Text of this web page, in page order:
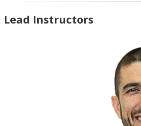
Lead Instructors